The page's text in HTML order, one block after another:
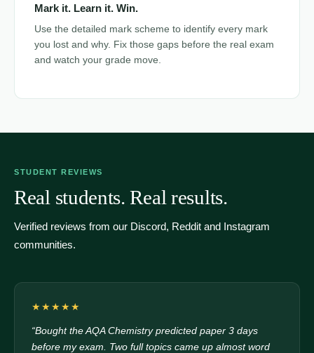
Mark it. Learn it. Win.
Use the detailed mark scheme to identify every mark
you lost and why. Fix those gaps before the real exam
and watch your grade move.
STUDENT REVIEWS
Real students. Real results.
Verified reviews from our Discord, Reddit and Instagram
communities.
★★★★★
“Bought the AQA Chemistry predicted paper 3 days
before my exam. Two full topics came up almost word